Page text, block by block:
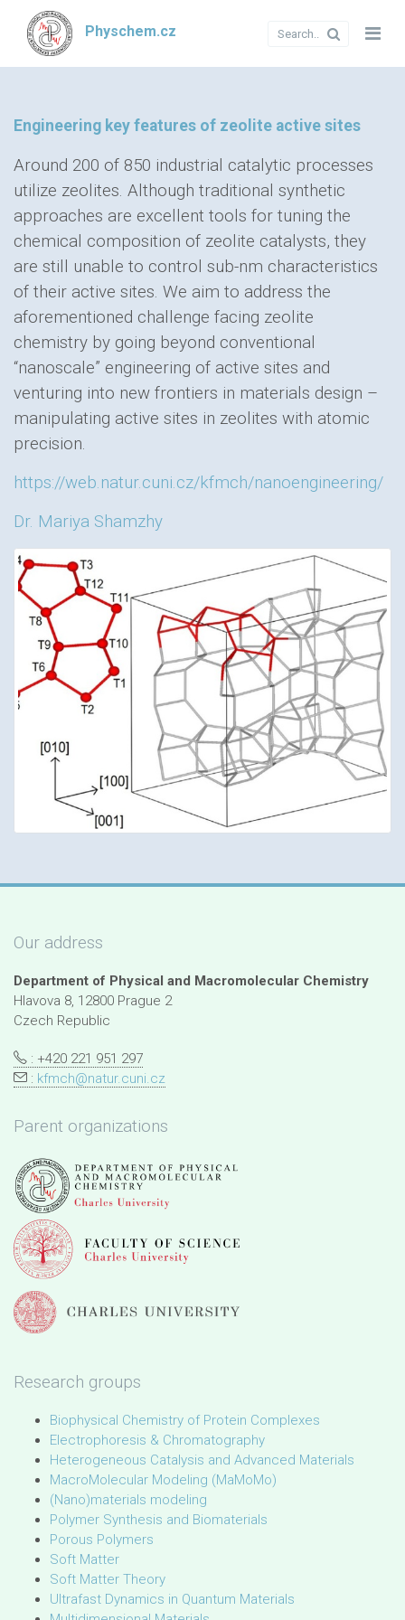
Physchem.cz
Engineering key features of zeolite active sites
Around 200 of 850 industrial catalytic processes
utilize zeolites. Although traditional synthetic
approaches are excellent tools for tuning the
chemical composition of zeolite catalysts, they
are still unable to control sub-nm characteristics
of their active sites. We aim to address the
aforementioned challenge facing zeolite
chemistry by going beyond conventional
“nanoscale” engineering of active sites and
venturing into new frontiers in materials design –
manipulating active sites in zeolites with atomic
precision.
https://web.natur.cuni.cz/kfmch/nanoengineering/
Dr. Mariya Shamzhy
Our address
Department of Physical and Macromolecular Chemistry
Hlavova 8, 12800 Prague 2
Czech Republic
: +420 221 951 297
: kfmch@natur.cuni.cz
Parent organizations
Research groups
Biophysical Chemistry of Protein Complexes
Electrophoresis & Chromatography
Heterogeneous Catalysis and Advanced Materials
MacroMolecular Modeling (MaMoMo)
(Nano)materials modeling
Polymer Synthesis and Biomaterials
Porous Polymers
Soft Matter
Soft Matter Theory
Ultrafast Dynamics in Quantum Materials